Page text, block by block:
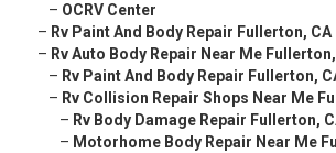
– OCRV Center
– Rv Paint And Body Repair Fullerton, CA
– Rv Auto Body Repair Near Me
– Rv Paint And Body Repair Fullerton,
– Rv Collision Repair Shops Near Me
– Rv Body Damage Repair Fullerton,
– Motorhome Body Repair Near Me